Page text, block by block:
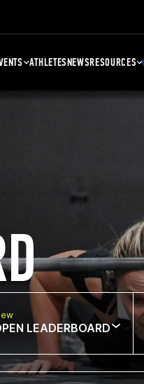
ATHLETESNEWSRESOURCES
LEADERBOARD